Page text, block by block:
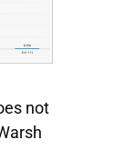
not